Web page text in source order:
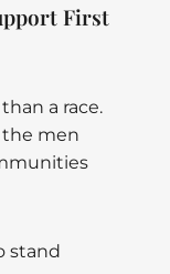
First
a race.
the men
stand